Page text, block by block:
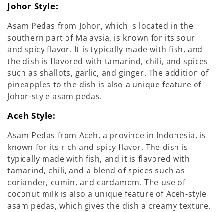
Johor Style:
Asam Pedas from Johor, which is located in the
southern part of Malaysia, is known for its sour
and spicy flavor. It is typically made with fish, and
the dish is flavored with tamarind, chili, and spices
such as shallots, garlic, and ginger. The addition of
pineapples to the dish is also a unique feature of
Johor-style asam pedas.
Aceh Style:
Asam Pedas from Aceh, a province in Indonesia, is
known for its rich and spicy flavor. The dish is
typically made with fish, and it is flavored with
tamarind, chili, and a blend of spices such as
coriander, cumin, and cardamom. The use of
coconut milk is also a unique feature of Aceh-style
asam pedas, which gives the dish a creamy texture.